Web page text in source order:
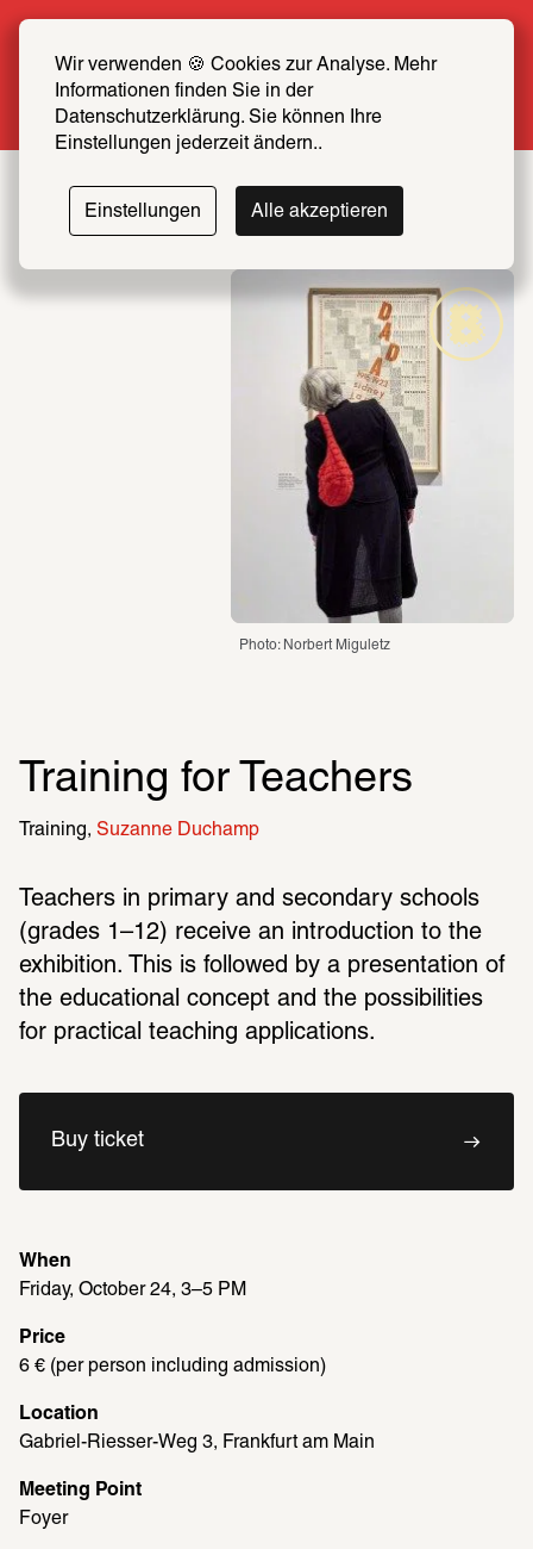
Wir verwenden 🍪 Cookies zur Analyse. Mehr
Informationen finden Sie in der
Datenschutzerklärung. Sie können Ihre
Einstellungen jederzeit ändern..
Einstellungen Alle akzeptieren
now at half price
More info
Photo: Norbert Miguletz
Training for Teachers
Training Suzanne Duchamp
Teachers in primary and secondary schools
(grades 1–12) receive an introduction to the
exhibition. This is followed by a presentation of
the educational concept and the possibilities
for practical teaching applications.
Buy ticket
When
Friday, October 24, 3–5 PM
Price
6 € (per person including admission)
Location
Gabriel-Riesser-Weg 3, Frankfurt am Main
Meeting Point
Foyer